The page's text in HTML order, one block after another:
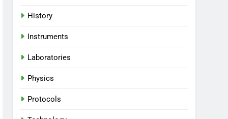
History
Instruments
Laboratories
Physics
Protocols